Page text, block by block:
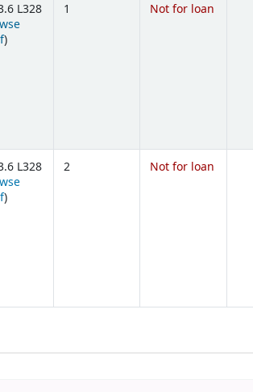
L328
(Opens below)
)
1 Not for loan
L328
(Opens below)
)
2 Not for loan